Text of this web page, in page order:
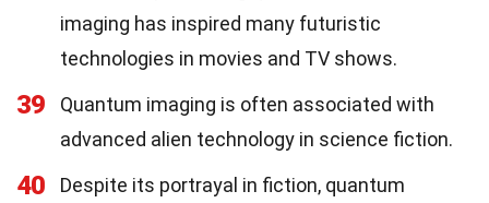
imaging has inspired many futuristic
technologies in movies and TV shows.
39
Quantum imaging is often associated with
advanced alien technology in science fiction.
40
Despite its portrayal in fiction, quantum